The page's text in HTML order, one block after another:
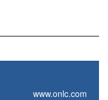
www.onlc.com